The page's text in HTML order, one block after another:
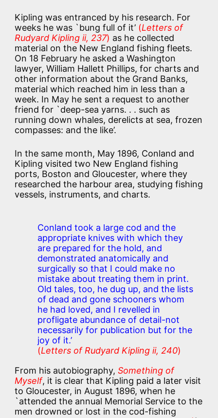
Kipling was entranced by his research. For
weeks he was `bung full of it’ (Letters of
Rudyard Kipling ii, 237) as he collected
material on the New England fishing fleets.
On 18 February he asked a Washington
lawyer, William Hallett Phillips, for charts and
other information about the Grand Banks,
material which reached him in less than a
week. In May he sent a request to another
friend for `deep-sea yarns. . . such as
running down whales, derelicts at sea, frozen
compasses: and the like’.
In the same month, May 1896, Conland and
Kipling visited two New England fishing
ports, Boston and Gloucester, where they
researched the harbour area, studying fishing
vessels, instruments, and charts.
Conland took a large cod and the
appropriate knives with which they
are prepared for the hold, and
demonstrated anatomically and
surgically so that I could make no
mistake about treating them in print.
Old tales, too, he dug up, and the lists
of dead and gone schooners whom
he had loved, and I revelled in
profligate abundance of detail-not
necessarily for publication but for the
joy of it.’
(Letters of Rudyard Kipling ii, 240)
From his autobiography, Something of
Myself, it is clear that Kipling paid a later visit
to Gloucester, in August 1896, when he
`attended the annual Memorial Service to the
men drowned or lost in the cod-fishing